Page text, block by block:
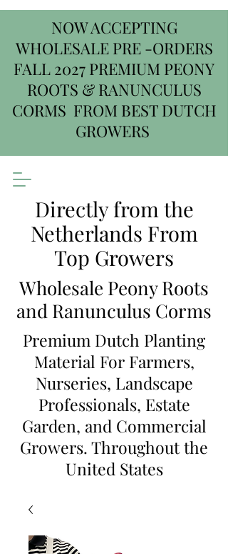
NOW ACCEPTING
WHOLESALE PRE -ORDERS
FALL 2027 PREMIUM PEONY
ROOTS & RANUNCULUS
CORMS FROM BEST DUTCH
GROWERS
Directly from the
Netherlands From
Top Growers
Wholesale Peony Roots
and Ranunculus Corms
Premium Dutch Planting
Material For Farmers,
Nurseries, Landscape
Professionals, Estate
Garden, and Commercial
Growers. Throughout the
United States